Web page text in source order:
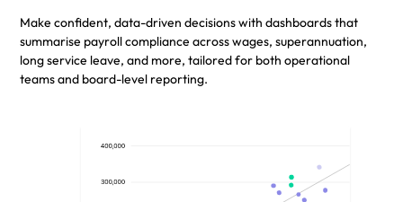
Make confident, data-driven decisions with dashboards that
summarise payroll compliance across wages, superannuation,
long service leave, and more, tailored for both operational
teams and board-level reporting.